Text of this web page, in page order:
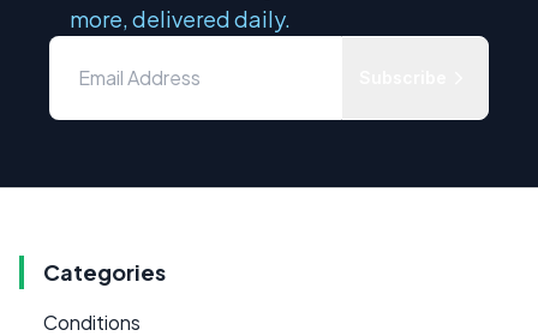
more, delivered daily.
Categories
Conditions